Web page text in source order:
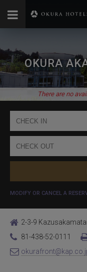
OKURA
There are no
MODIFY OR CANCEL A
2-3-9
81-438-52-0111